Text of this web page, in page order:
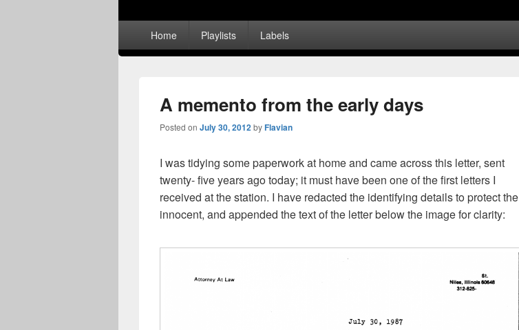
Home Playlists Labels
A memento from the early days
Posted on July 30, 2012byFlavian
I was tidying some paperwork at home and came across this letter, sent
twenty- five years ago today; it must have been one of the first letters I
received at the station. I have redacted the identifying details to protect the
innocent, and appended the text of the letter below the image for clarity: